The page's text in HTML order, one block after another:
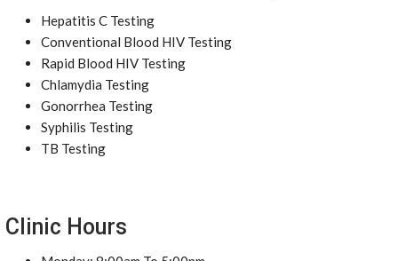
Hepatitis C Testing
Conventional Blood HIV Testing
Rapid Blood HIV Testing
Chlamydia Testing
Gonorrhea Testing
Syphilis Testing
TB Testing
Clinic Hours